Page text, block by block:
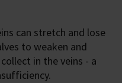
can stretch and lose
to weaken and
in the veins - a